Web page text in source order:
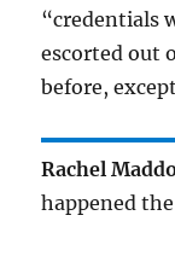
“credentials
escorted out
before,
Rachel
happened